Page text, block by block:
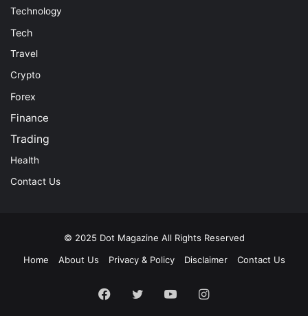
Technology
Tech
Travel
Crypto
Forex
Finance
Trading
Health
Contact Us
© 2025 Dot Magazine All Rights Reserved
Home
About Us Privacy & Policy Disclaimer Contact Us
Facebook
Twitter YouTubeInstagram